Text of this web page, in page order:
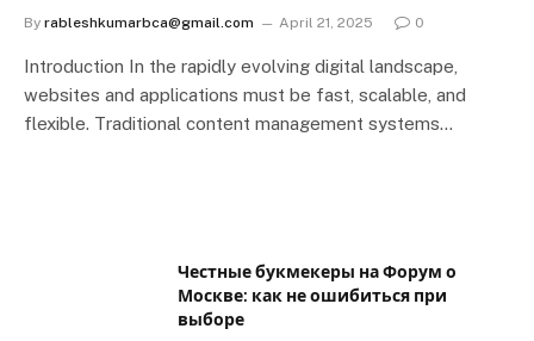
By rableshkumarbca@gmail.com April 21, 2025 0
Introduction In the rapidly evolving digital landscape,
websites and applications must be fast, scalable, and
flexible. Traditional content management systems…
Честные букмекеры на Форум о
Москве: как не ошибиться при
выборе